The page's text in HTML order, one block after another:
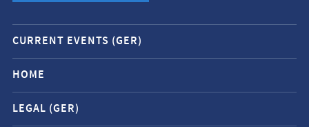
Mobile
service
navigation
and
social
CURRENT EVENTS (GER)
HOME
LEGAL (GER)